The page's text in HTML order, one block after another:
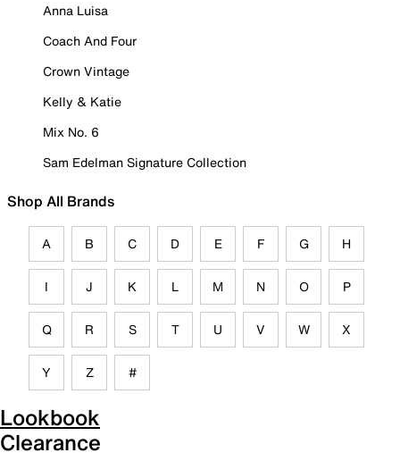
Anna Luisa
Coach And Four
Crown Vintage
Kelly & Katie
Mix No. 6
Sam Edelman Signature Collection
Shop All Brands
A B C D E F G H
I J K L M N O P
Q R S T U V W X
Y Z #
Lookbook
Clearance